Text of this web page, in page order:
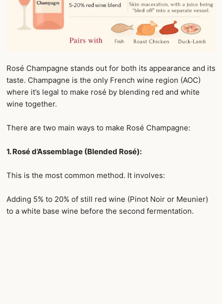
Rosé Champagne stands out for both its appearance and its
taste. Champagne is the only French wine region (AOC)
where it’s legal to make rosé by blending red and white
wine together.
There are two main ways to make Rosé Champagne:
1. Rosé d’Assemblage (Blended Rosé):
This is the most common method. It involves:
Adding 5% to 20% of still red wine (Pinot Noir or Meunier)
to a white base wine before the second fermentation.